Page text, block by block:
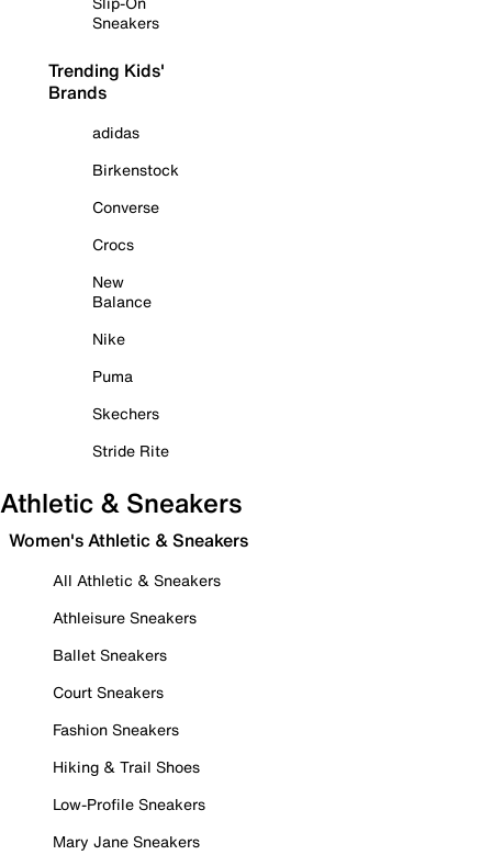
Sneakers
Trending Kids'
Brands
adidas
Birkenstock
Converse
Crocs
New
Balance
Nike
Puma
Skechers
Stride Rite
Athletic & Sneakers
Women's Athletic & Sneakers
All Athletic & Sneakers
Athleisure Sneakers
Ballet Sneakers
Court Sneakers
Fashion Sneakers
Hiking & Trail Shoes
Low-Profile Sneakers
Mary Jane Sneakers